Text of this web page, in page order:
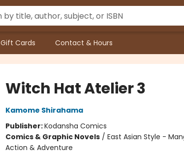
Gift Cards Contact & Hours
Witch Hat Atelier 3
Kamome Shirahama
Publisher:Kodansha Comics
Comics & Graphic Novels/ East Asian Style -
Action & Adventure